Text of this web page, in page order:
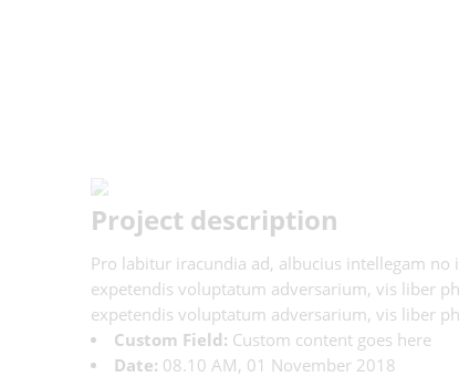
Project description
Pro labitur iracundia ad, albucius intellegam
expetendis voluptatum adversarium, vis liber
expetendis voluptatum adversarium, vis liber
Custom Field: Custom content goes here
Date: 08.10 AM, 01 November 2018